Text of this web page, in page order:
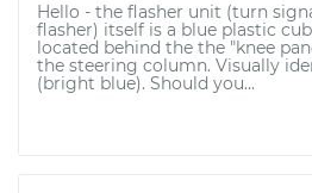
Hello - the flasher unit (turn
flasher) itself is a blue plastic
located behind the the "knee
the steering column. Visually
(bright blue). Should you...